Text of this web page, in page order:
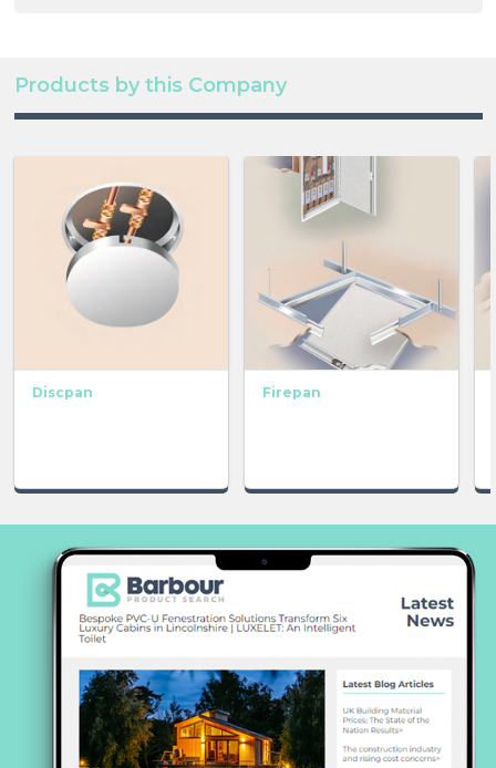
Products by this Company
Discpan Firepan